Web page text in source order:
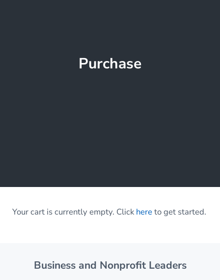
Purchase
Your cart is currently empty. Click hereto get started.
Business and Nonprofit Leaders